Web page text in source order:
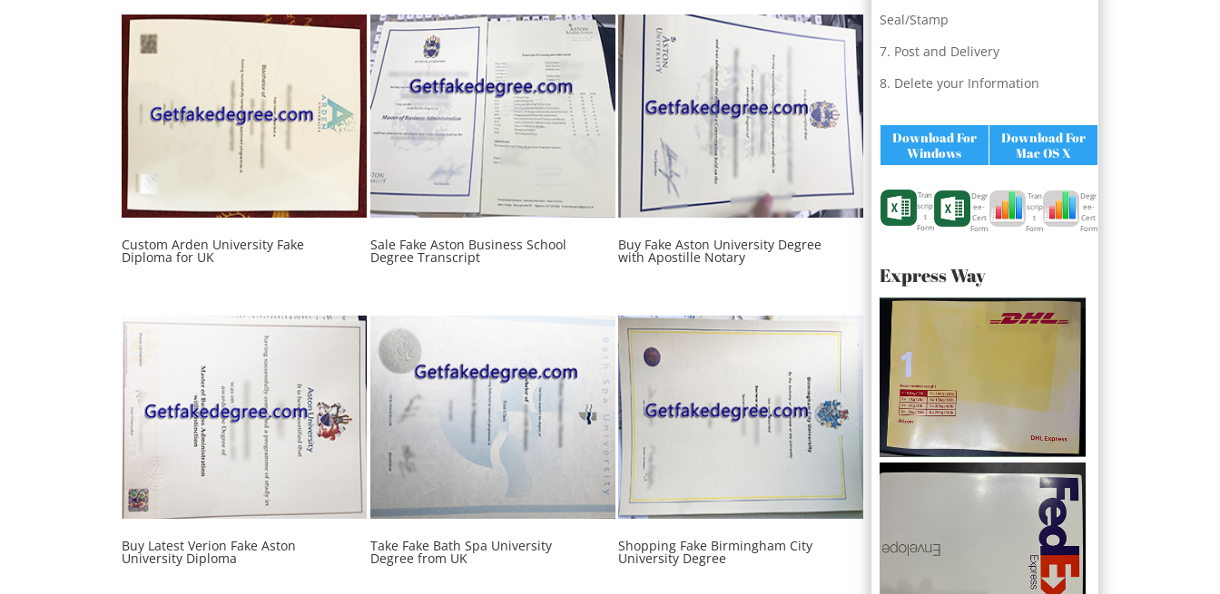
Custom Arden University Fake
Diploma for UK
Sale Fake Aston Business School
Degree Transcript
Buy Fake Aston University Degree
with Apostille Notary
Buy Latest Verion Fake Aston
University Diploma
Take Fake Bath Spa University
Degree from UK
Shopping Fake Birmingham City
University Degree
Seal/Stamp
Post and Delivery
Delete your Information
Download For
Windows
Tran
scrip
t
Form
Degr
ee-
Cert
Form
Download For
Mac OS X
Tran
scrip
t
Form
Degr
ee-
Cert
Form
Express Way